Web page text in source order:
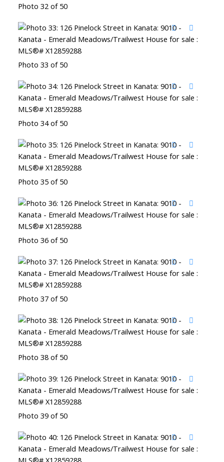
Photo 32 of 50
Photo 33 of 50
Photo 34 of 50
Photo 35 of 50
Photo 36 of 50
Photo 37 of 50
Photo 38 of 50
Photo 39 of 50